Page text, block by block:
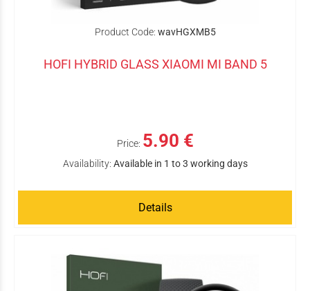
Product Code: wavHGXMB5
HOFI HYBRID GLASS XIAOMI MI BAND 5
Price: 5.90 €
Availability: Available in 1 to 3 working days
Details